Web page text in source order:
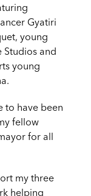
Gyatiri
young
Studios and
young
to have been
fellow
for all
my three
helping